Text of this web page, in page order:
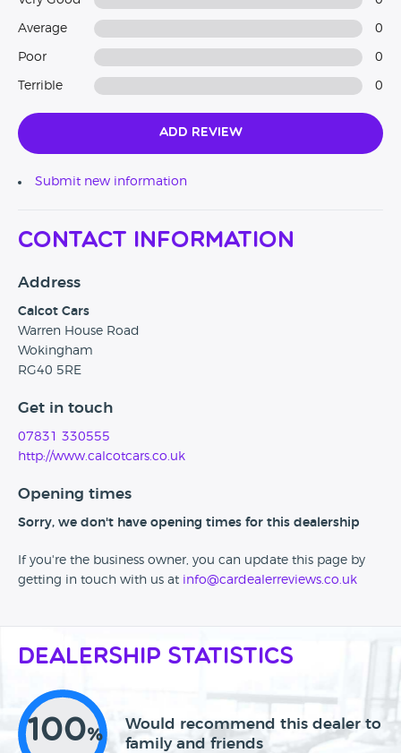
Average 0
Poor 0
Terrible 0
Add Review
Submit new information
Contact Information
Address
Calcot Cars
Warren House Road
Wokingham
RG40 5RE
Get in touch
07831 330555
http://www.calcotcars.co.uk
Opening times
Sorry, we don't have opening times for this dealership
If you're the business owner, you can update this page by
getting in touch with us at info@cardealerreviews.co.uk
Dealership Statistics
100%
Would recommend this dealer to
family and friends